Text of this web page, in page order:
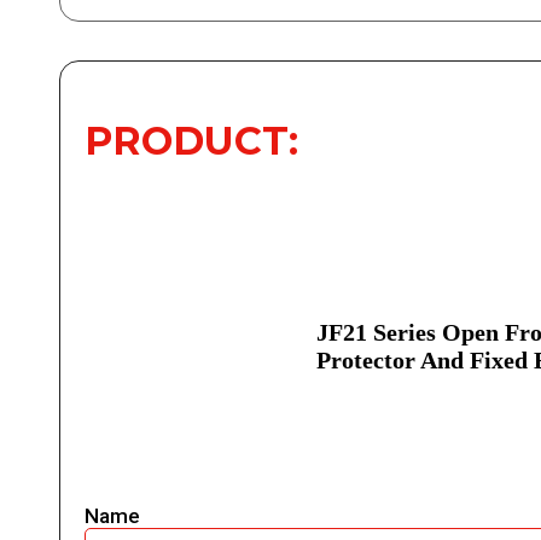
PRODUCT:
JF21 Series Open
Protector And Fixed
Name